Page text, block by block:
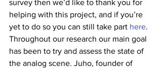
survey then we’d like to thank you for
helping with this project, and if you’re
yet to do so you can still take part here.
Throughout our research our main goal
has been to try and assess the state of
the analog scene. Juho, founder of